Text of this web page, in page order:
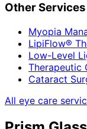
Other
Myopia
LipiFlow®
Low-Level
Therapeutic
Cataract
All eye care